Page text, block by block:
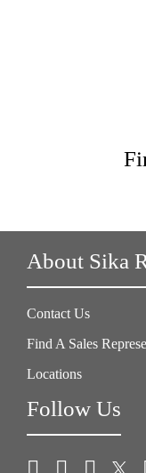
About Sika
Contact Us
Find A Sales
Locations
Follow Us